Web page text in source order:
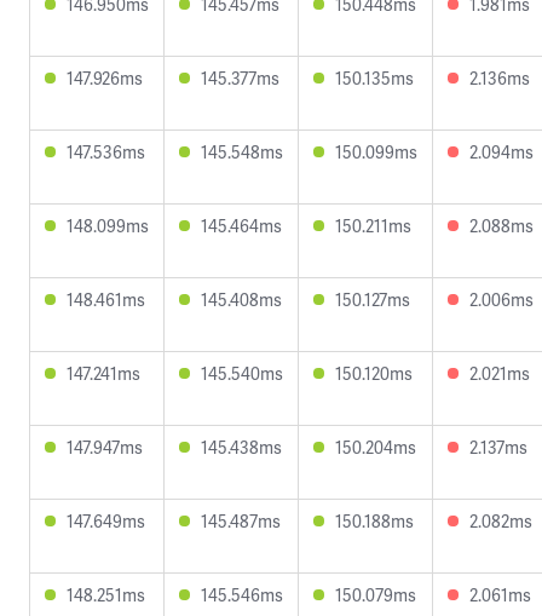
147.926ms 145.377ms 150.135ms 2.136ms
147.536ms 145.548ms 150.099ms 2.094ms
148.099ms 145.464ms 150.211ms 2.088ms
148.461ms 145.408ms 150.127ms 2.006ms
147.241ms 145.540ms 150.120ms 2.021ms
147.947ms 145.438ms 150.204ms 2.137ms
147.649ms 145.487ms 150.188ms 2.082ms
148.251ms 145.546ms 150.079ms 2.061ms